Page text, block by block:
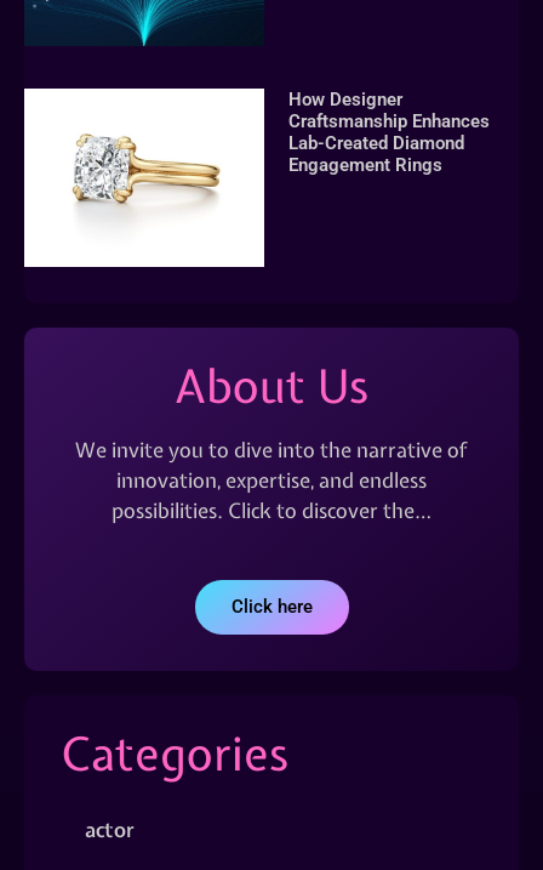
How Designer
Craftsmanship Enhances
Lab-Created Diamond
Engagement Rings
About Us
We invite you to dive into the narrative of
innovation, expertise, and endless
possibilities. Click to discover the…
Click here
Categories
actor